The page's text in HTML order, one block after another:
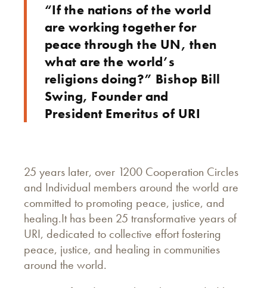
“If the nations of the world
are working together for
peace through the UN, then
what are the world’s
religions doing?” Bishop Bill
Swing, Founder and
President Emeritus of URI
25 years later, over 1200 Cooperation Circles
and Individual members around the world are
committed to promoting peace, justice, and
healing.It has been 25 transformative years of
URI, dedicated to collective effort fostering
peace, justice, and healing in communities
around the world.